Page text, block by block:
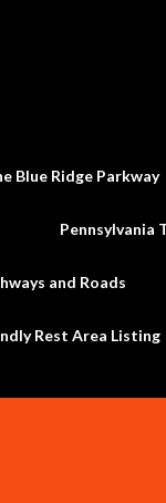
Blue Ridge Parkway
Pennsylvania
and Roads
Rest Area Listing